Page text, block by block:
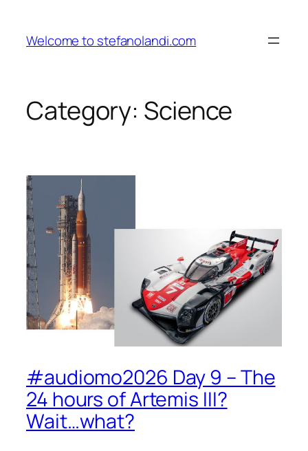
content
Welcome to stefanolandi.com
Category: Science
#audiomo2026 Day 9 – The
24 hours of Artemis III?
Wait…what?